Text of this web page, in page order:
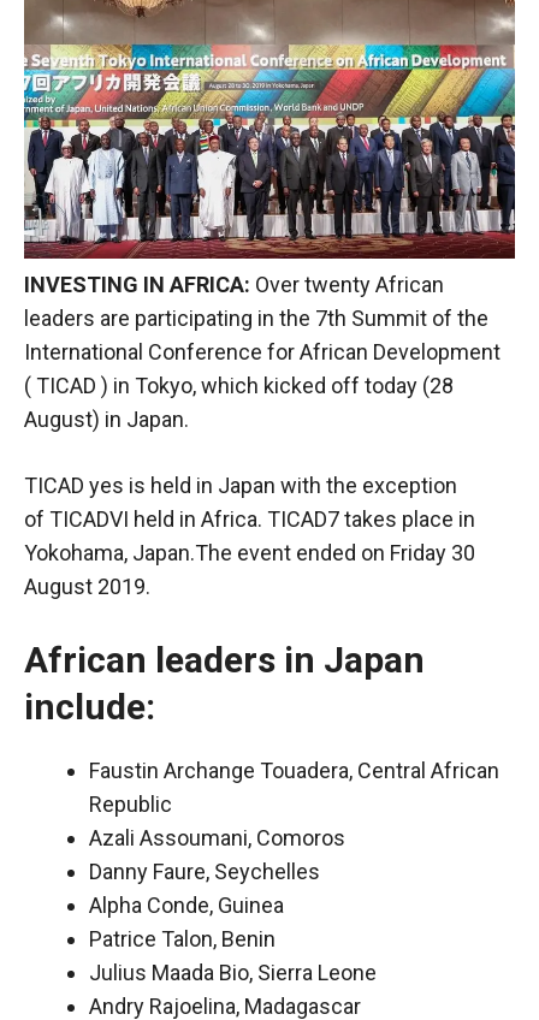
INVESTING IN AFRICA: Over twenty African
leaders are participating in the 7th Summit of the
International Conference for African Development
(TICAD ) in Tokyo, which kicked off today (28
August) in Japan.
TICAD yes is held in Japan with the exception
of TICADVI held in Africa. TICAD7 takes place in
Yokohama, Japan.The event ended on Friday 30
August 2019.
African leaders in Japan
include:
Faustin Archange Touadera, Central African
Republic
Azali Assoumani, Comoros
Danny Faure, Seychelles
Alpha Conde, Guinea
Patrice Talon, Benin
Julius Maada Bio, Sierra Leone
Andry Rajoelina, Madagascar